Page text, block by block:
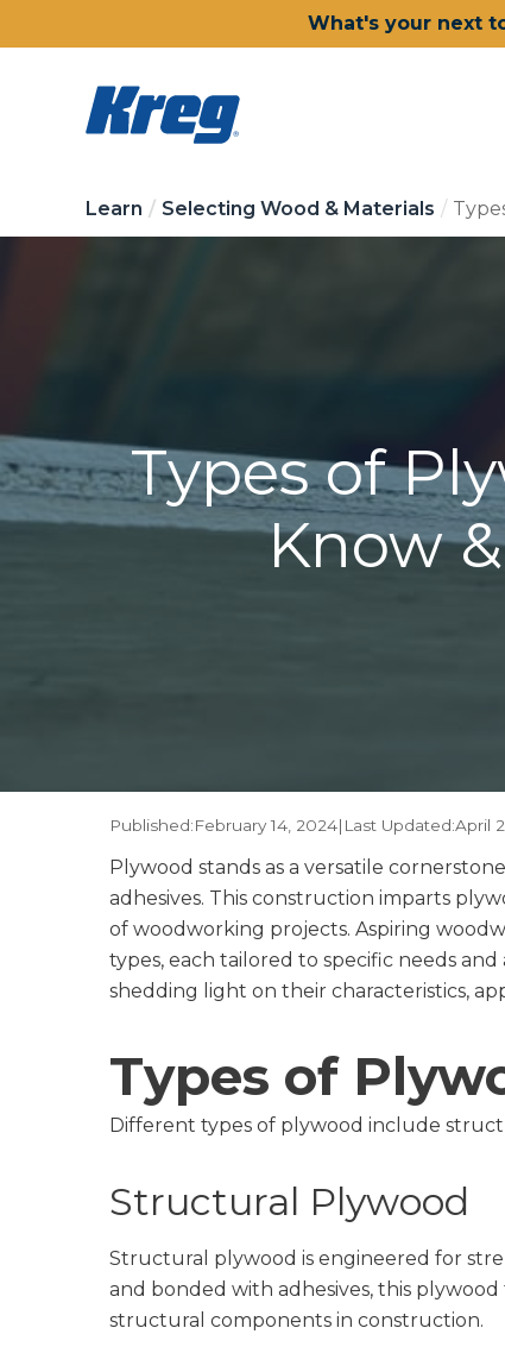
What's your next
Learn Selecting Wood & Materials
Types of
Know
Published:February 14, 2024| Last Updated:April
Plywood stands as a versatile
adhesives. This construction imparts
of woodworking projects. Aspiring
types, each tailored to specific needs
shedding light on their characteristics,
Types of
Different types of plywood include
Structural Plywood
Structural plywood is engineered for
and bonded with adhesives, this
structural components in construction.